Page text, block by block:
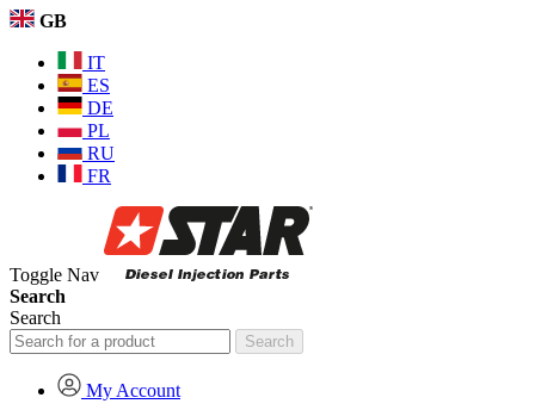
GB
IT
ES
DE
PL
RU
FR
Toggle Nav
Search
Search
Search
My Account